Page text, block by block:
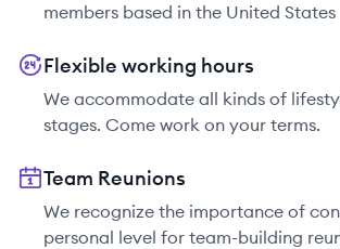
members based in the United States
Flexible working hours
We accommodate all kinds of
stages. Come work on your terms.
Team Reunions
We recognize the importance of
personal level for team-building